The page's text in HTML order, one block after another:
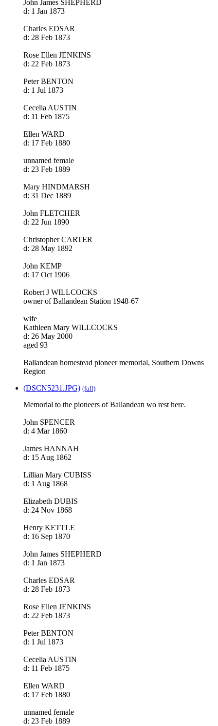
John James SHEPHERD
d: 1 Jan 1873
Charles EDSAR
d: 28 Feb 1873
Rose Ellen JENKINS
d: 22 Feb 1873
Peter BENTON
d: 1 Jul 1873
Cecelia AUSTIN
d: 11 Feb 1875
Ellen WARD
d: 17 Feb 1880
unnamed female
d: 23 Feb 1889
Mary HINDMARSH
d: 31 Dec 1889
John FLETCHER
d: 22 Jun 1890
Christopher CARTER
d: 28 May 1892
John KEMP
d: 17 Oct 1906
Robert J WILLCOCKS
owner of Ballandean Station 1948-67
wife
Kathleen Mary WILLCOCKS
d: 26 May 2000
aged 93
Ballandean homestead pioneer memorial, Southern Downs
Region
(DSCN5231.JPG) (full)
Memorial to the pioneers of Ballandean wo rest here.
John SPENCER
d: 4 Mar 1860
James HANNAH
d: 15 Aug 1862
Lillian Mary CUBISS
d: 1 Aug 1868
Elizabeth DUBIS
d: 24 Nov 1868
Henry KETTLE
d: 16 Sep 1870
John James SHEPHERD
d: 1 Jan 1873
Charles EDSAR
d: 28 Feb 1873
Rose Ellen JENKINS
d: 22 Feb 1873
Peter BENTON
d: 1 Jul 1873
Cecelia AUSTIN
d: 11 Feb 1875
Ellen WARD
d: 17 Feb 1880
unnamed female
d: 23 Feb 1889